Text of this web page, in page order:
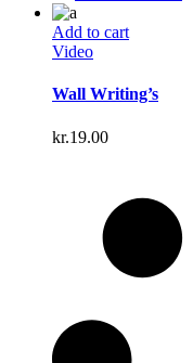
Add to cart
Video
Wall Writing’s
kr.19.00